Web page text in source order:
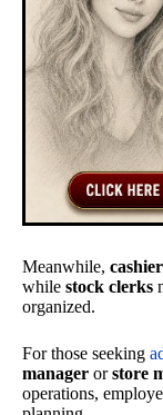
Meanwhile,
while stock clerks
organized.
For those seeking
manager orstore
operations,